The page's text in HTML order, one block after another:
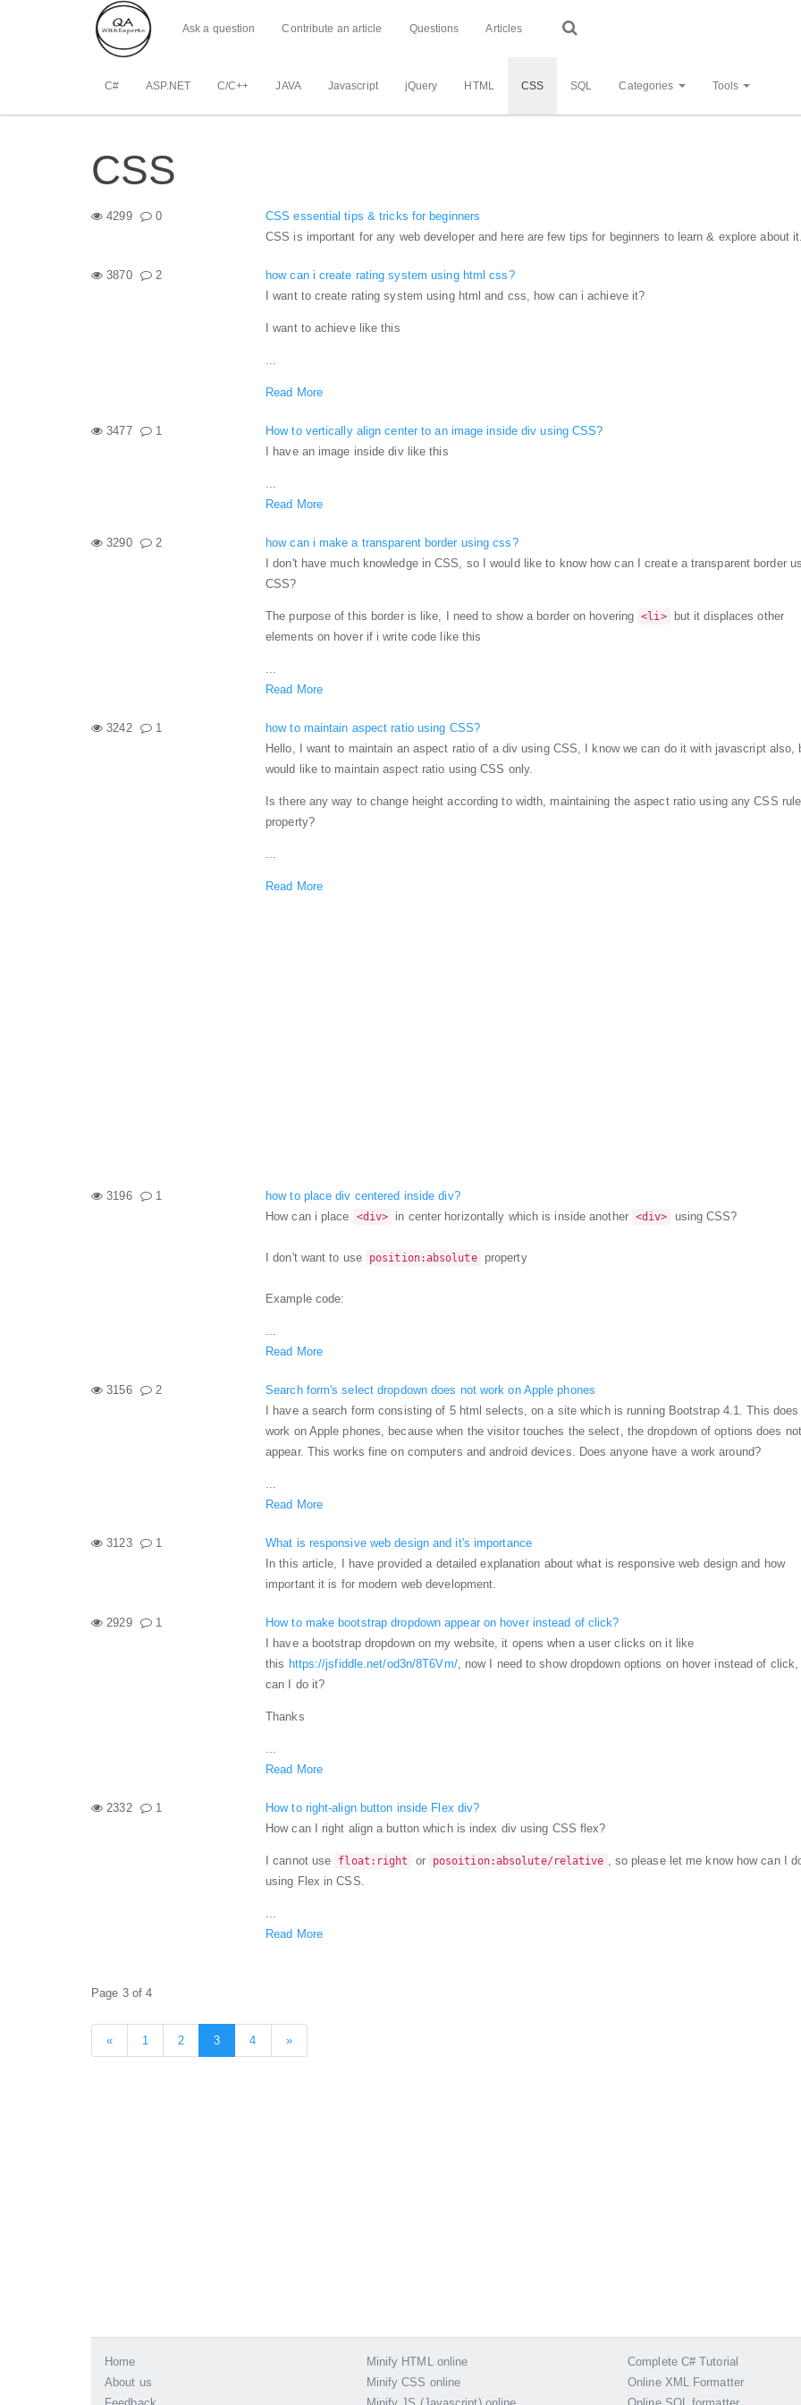
Ask a question Contribute an article Questions Articles
C# ASP.NET C/C++ JAVA Javascript jQuery HTML CSS SQL Categories Tools
CSS
4299 0
CSS essential tips & tricks for beginners
CSS is important for any web developer and here are few tips for beginners to learn & explore about
3870 2
how can i create rating system using html css?
I want to create rating system using html and css, how can i achieve it?
I want to achieve like this
...
Read More
3477 1
How to vertically align center to an image inside div using CSS?
I have an image inside div like this
...
Read More
3290 2
how can i make a transparent border using css?
I don't have much knowledge in CSS, so I would like to know how can I create a transparent border
CSS?
The purpose of this border is like, I need to show a border on hovering <li>
but it displaces other
elements on hover if i write code like this
...
Read More
3242 1
how to maintain aspect ratio using CSS?
Hello, I want to maintain an aspect ratio of a div using CSS, I know we can do it with javascript also,
would like to maintain aspect ratio using CSS only.
Is there any way to change height according to width, maintaining the aspect ratio using any CSS
property?
...
Read More
3196 1
how to place div centered inside div?
How can i place
<div> in center horizontally which is inside another <div> using CSS?
I don't want to use position:absolute property
Example code:
...
Read More
3156 2
Search form's select dropdown does not work on Apple phones
I have a search form consisting of 5 html selects, on a site which is running Bootstrap 4.1. This does
work on Apple phones, because when the visitor touches the select, the dropdown of options does not
appear. This works fine on computers and android devices. Does anyone have a work around?
...
Read More
3123 1
What is responsive web design and it's importance
In this article, I have provided a detailed explanation about what is responsive web design and how
important it is for modern web development.
2929 1
How to make bootstrap dropdown appear on hover instead of click?
I have a bootstrap dropdown on my website, it opens when a user clicks on it like
this https://jsfiddle.net/od3n/8T6Vm/, now I need to show dropdown options on hover instead of click,
can I do it?
Thanks
...
Read More
2332 1
How to right-align button inside Flex div?
How can I right align a button which is index div using CSS flex?
I cannot use float:right or posoition:absolute/relative , so please let me know how can I
using Flex in CSS.
...
Read More
Page 3 of 4
« 1 2 3 4 »
Home
About us
Minify HTML online
Minify CSS online
Complete C# Tutorial
Online XML Formatter